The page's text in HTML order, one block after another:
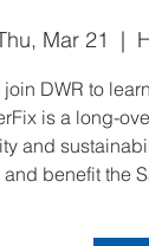
Mar 21
  |
DWR to
is a long-
and
benefit the